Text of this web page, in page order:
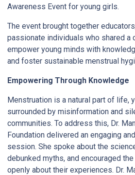
Awareness Event for young girls.
The event brought together
passionate individuals who shared a
empower young minds with
and foster sustainable menstrual
Empowering Through Knowledge
Menstruation is a natural part of life,
surrounded by misinformation and
communities. To address this, Dr.
Foundation delivered an engaging
session. She spoke about the
debunked myths, and encouraged
openly about their experiences. Dr.